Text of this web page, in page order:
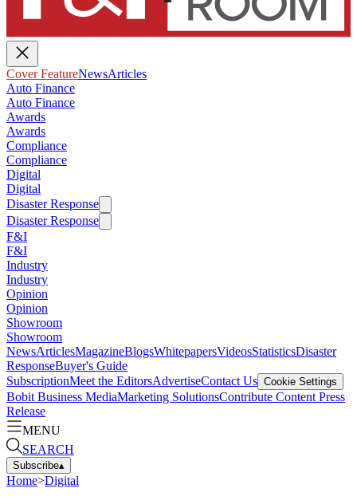
Cover FeatureNewsArticles
Auto Finance
Auto Finance
Awards
Awards
Compliance
Compliance
Digital
Digital
Disaster Response
Disaster Response
F&I
F&I
Industry
Industry
Opinion
Opinion
Showroom
Showroom
NewsArticlesMagazineBlogsWhitepapersVideosStatisticsDisaster
ResponseBuyer's Guide
SubscriptionMeet the EditorsAdvertiseContact Us Cookie Settings
Bobit Business MediaMarketing SolutionsContribute Content Press
Release
MENU
SEARCH
Subscribe▴
Home>Digital